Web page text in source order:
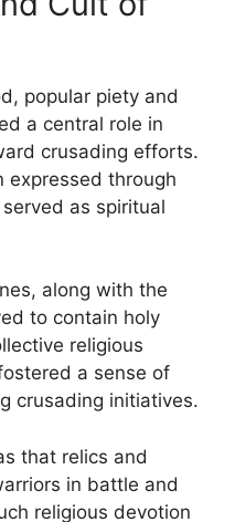
popular piety and
a central role in
crusading efforts.
expressed through
as spiritual
along with the
to contain holy
religious
a sense of
crusading initiatives.
that relics and
in battle and
religious devotion